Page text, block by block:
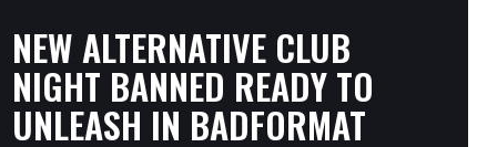
NEW ALTERNATIVE CLUB
NIGHT BANNED READY TO
UNLEASH IN BADFORMAT